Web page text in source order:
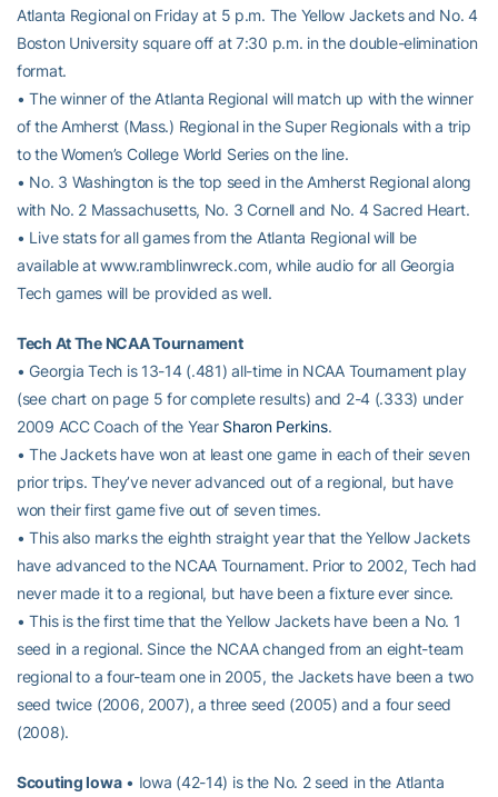
Atlanta Regional on Friday at 5 p.m. The Yellow Jackets and No. 4
Boston University square off at 7:30 p.m. in the double-elimination
format.
• The winner of the Atlanta Regional will match up with the winner
of the Amherst (Mass.) Regional in the Super Regionals with a trip
to the Women’s College World Series on the line.
• No. 3 Washington is the top seed in the Amherst Regional along
with No. 2 Massachusetts, No. 3 Cornell and No. 4 Sacred Heart.
• Live stats for all games from the Atlanta Regional will be
available at www.ramblinwreck.com, while audio for all Georgia
Tech games will be provided as well.
Tech At The NCAA Tournament
• Georgia Tech is 13-14 (.481) all-time in NCAA Tournament play
(see chart on page 5 for complete results) and 2-4 (.333) under
2009 ACC Coach of the Year Sharon Perkins.
• The Jackets have won at least one game in each of their seven
prior trips. They’ve never advanced out of a regional, but have
won their first game five out of seven times.
• This also marks the eighth straight year that the Yellow Jackets
have advanced to the NCAA Tournament. Prior to 2002, Tech had
never made it to a regional, but have been a fixture ever since.
• This is the first time that the Yellow Jackets have been a No. 1
seed in a regional. Since the NCAA changed from an eight-team
regional to a four-team one in 2005, the Jackets have been a two
seed twice (2006, 2007), a three seed (2005) and a four seed
(2008).
Scouting Iowa• Iowa (42-14) is the No. 2 seed in the Atlanta